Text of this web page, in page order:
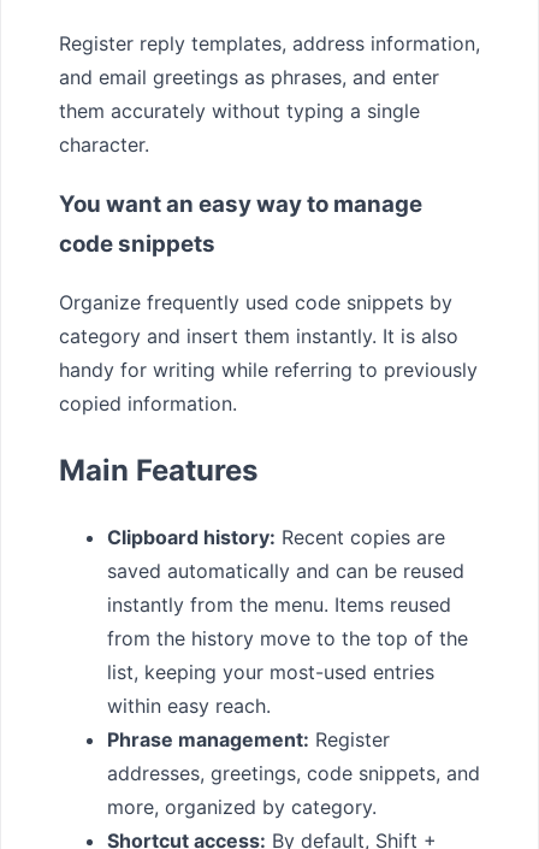
Register reply templates, address information,
and email greetings as phrases, and enter
them accurately without typing a single
character.
You want an easy way to manage
code snippets
Organize frequently used code snippets by
category and insert them instantly. It is also
handy for writing while referring to previously
copied information.
Main Features
Clipboard history: Recent copies are
saved automatically and can be reused
instantly from the menu. Items reused
from the history move to the top of the
list, keeping your most-used entries
within easy reach.
Phrase management: Register
addresses, greetings, code snippets, and
more, organized by category.
Shortcut access: By default, Shift +